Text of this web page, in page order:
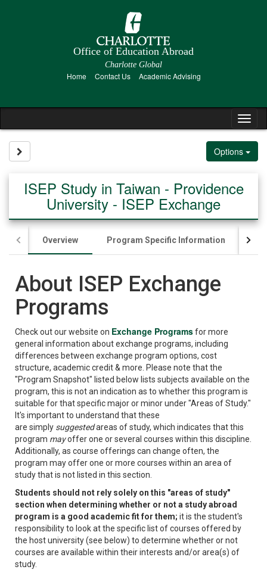
Office of Education Abroad
Charlotte Global
Home Contact Us Academic Advising
Options
ISEP Study in Taiwan - Providence
University - ISEP Exchange
Overview Program Specific Information
About ISEP Exchange
Programs
Check out our website on Exchange Programsfor more
general information about exchange programs, including
differences between exchange program options, cost
structure, academic credit & more. Please note that the
"Program Snapshot" listed below lists subjects available on the
program, this is not an indication as to whether this program is
suitable for that specific major or minor under "Areas of Study."
It's important to understand that these
are simply suggestedareas of study, which indicates that this
program mayoffer one or several courses within this discipline.
Additionally, as course offerings can change often, the
program may offer one or more courses within an area of
study that is not listed in this section.
Students should not rely solely on this "areas of study"
section when determining whether or not a study abroad
program is a good academic fit for them; it is the student's
responsibility to look at the specific list of courses offered by
the host university (see below) to determine whether or not
courses are available within their interests and/or area(s) of
study.